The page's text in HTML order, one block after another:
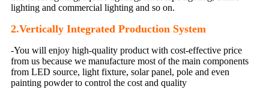
lighting and commercial lighting and so on.
2.Vertically Integrated Production System
-You will enjoy high-quality product with cost-effective price
from us because we manufacture most of the main components
from LED source, light fixture, solar panel, pole and even
painting powder to control the cost and quality